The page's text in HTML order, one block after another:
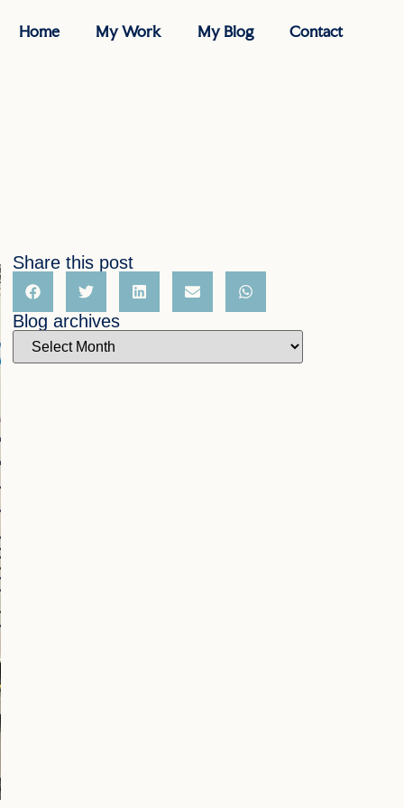
Home My Work My Blog Contact
Share this post
Blog archives